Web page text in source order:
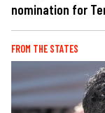
nomination for
FROM THE STATES